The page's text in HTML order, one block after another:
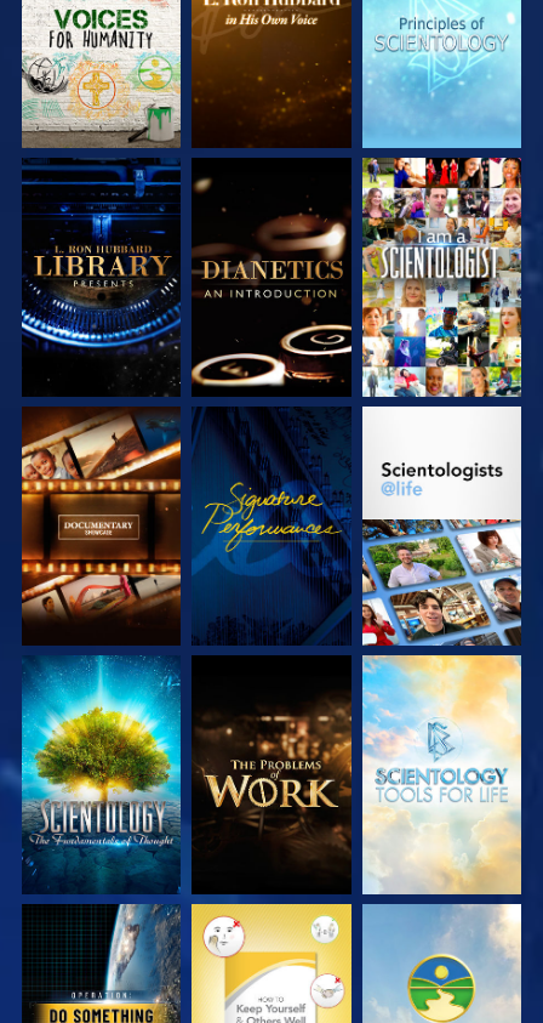
SERIES
SERIES
SERIES
EXPLORE THE
SERIES
EXPLORE THE
SERIES
WATCH
EXPLORE THE
SERIES
WATCH
EXPLORE THE
EXPLORE THE
SERIES
EXPLORE THE
SERIES
EXPLORE THE
SERIES
WATCH WATCH WATCH